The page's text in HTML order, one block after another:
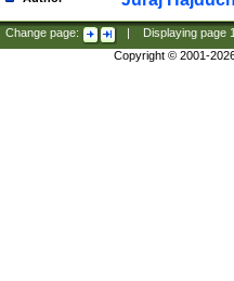
Change page: Displaying page
Copyright © 2001-